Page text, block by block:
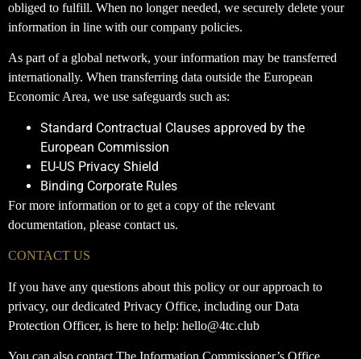
obliged to fulfill. When no longer needed, we securely delete your
information in line with our company policies.
As part of a global network, your information may be transferred
internationally. When transferring data outside the European
Economic Area, we use safeguards such as:
Standard Contractual Clauses approved by the
European Commission
EU-US Privacy Shield
Binding Corporate Rules
For more information or to get a copy of the relevant
documentation, please contact us.
CONTACT US
If you have any questions about this policy or our approach to
privacy, our dedicated Privacy Office, including our Data
Protection Officer, is here to help: hello@4tc.club
You can also contact The Information Commissioner’s Office